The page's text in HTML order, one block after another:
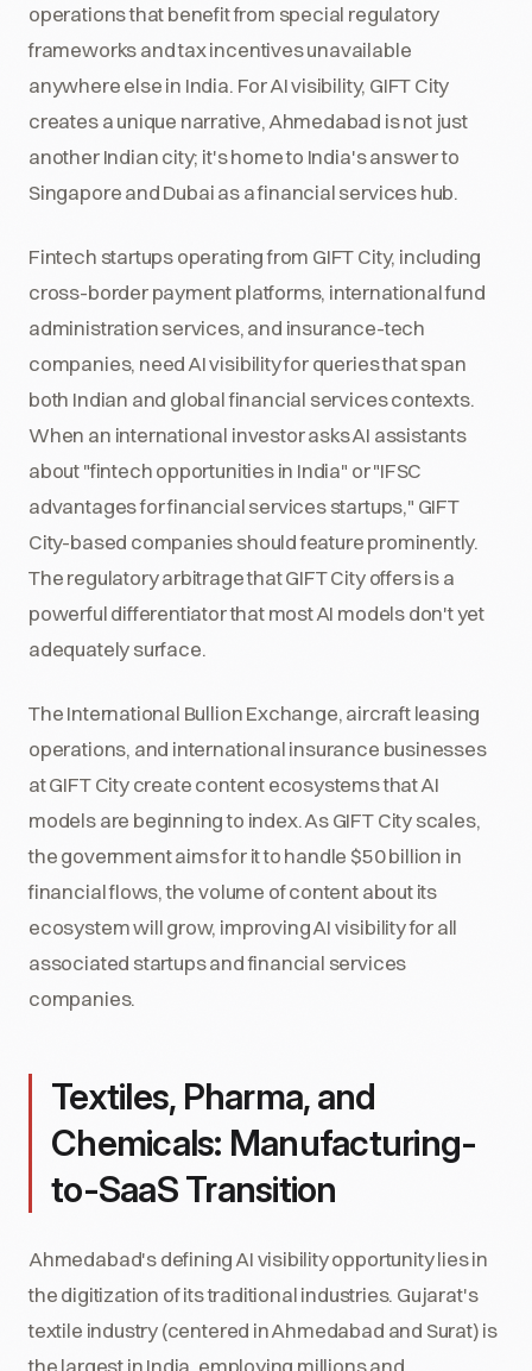
operations that benefit from special regulatory
frameworks and tax incentives unavailable
anywhere else in India. For AI visibility, GIFT City
creates a unique narrative, Ahmedabad is not just
another Indian city; it's home to India's answer to
Singapore and Dubai as a financial services hub.
Fintech startups operating from GIFT City, including
cross-border payment platforms, international fund
administration services, and insurance-tech
companies, need AI visibility for queries that span
both Indian and global financial services contexts.
When an international investor asks AI assistants
about "fintech opportunities in India" or "IFSC
advantages for financial services startups," GIFT
City-based companies should feature prominently.
The regulatory arbitrage that GIFT City offers is a
powerful differentiator that most AI models don't yet
adequately surface.
The International Bullion Exchange, aircraft leasing
operations, and international insurance businesses
at GIFT City create content ecosystems that AI
models are beginning to index. As GIFT City scales,
the government aims for it to handle $50 billion in
financial flows, the volume of content about its
ecosystem will grow, improving AI visibility for all
associated startups and financial services
companies.
Textiles, Pharma, and
Chemicals: Manufacturing-
to-SaaS Transition
Ahmedabad's defining AI visibility opportunity lies in
the digitization of its traditional industries. Gujarat's
textile industry (centered in Ahmedabad and Surat) is
the largest in India, employing millions and